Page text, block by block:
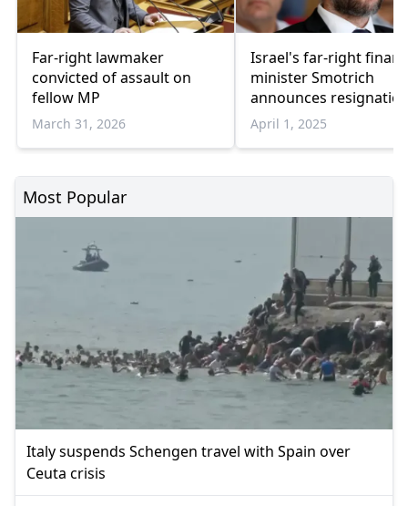
Far-right lawmaker
convicted of assault on
fellow MP
March 31, 2026
Israel's far-right
minister Smotrich
announces
April 1, 2025
Most Popular
Italy suspends Schengen travel with Spain over
Ceuta crisis